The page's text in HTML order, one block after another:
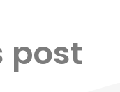
post